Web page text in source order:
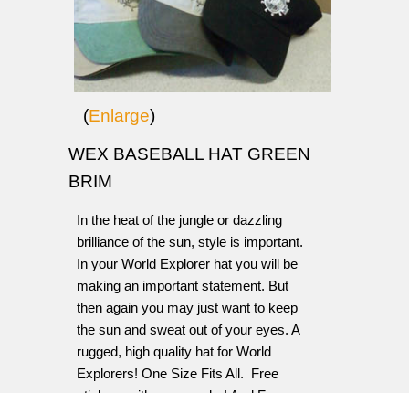
(Enlarge)
WEX BASEBALL HAT GREEN
BRIM
In the heat of the jungle or dazzling
brilliance of the sun, style is important.
In your World Explorer hat you will be
making an important statement. But
then again you may just want to keep
the sun and sweat out of your eyes. A
rugged, high quality hat for World
Explorers! One Size Fits All. Free